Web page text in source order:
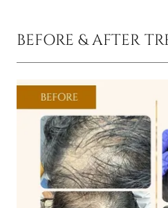
BEFORE & AFTER